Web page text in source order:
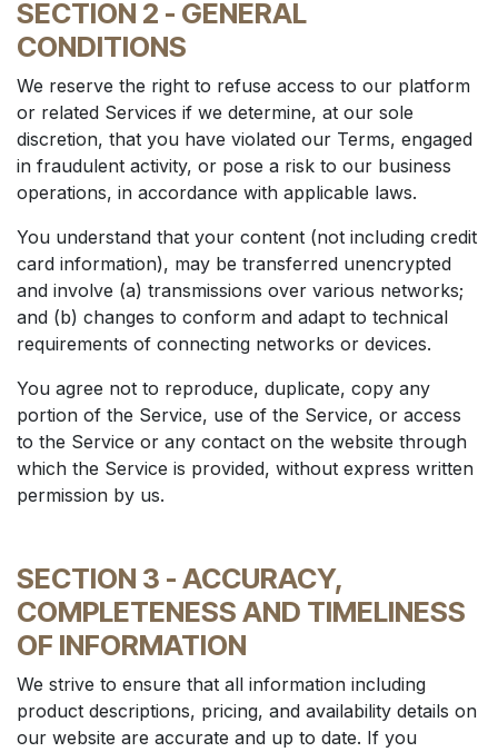
SECTION 2 - GENERAL
CONDITIONS
We reserve the right to refuse access to our platform
or related Services if we determine, at our sole
discretion, that you have violated our Terms, engaged
in fraudulent activity, or pose a risk to our business
operations, in accordance with applicable laws.
You understand that your content (not including credit
card information), may be transferred unencrypted
and involve (a) transmissions over various networks;
and (b) changes to conform and adapt to technical
requirements of connecting networks or devices.
You agree not to reproduce, duplicate, copy any
portion of the Service, use of the Service, or access
to the Service or any contact on the website through
which the Service is provided, without express written
permission by us.
SECTION 3 - ACCURACY,
COMPLETENESS AND TIMELINESS
OF INFORMATION
We strive to ensure that all information including
product descriptions, pricing, and availability details on
our website are accurate and up to date. If you